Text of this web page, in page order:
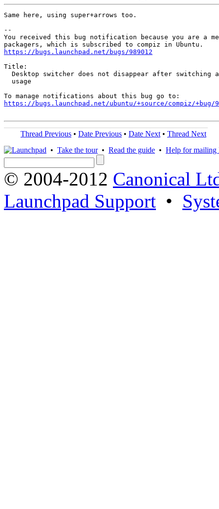
Same here, using super+arrows too.
--
You received this bug notification because you are a
https://bugs.launchpad.net/bugs/989012
Title:
Desktop switcher does not disappear after switching
  usage
https://bugs.launchpad.net/ubuntu/+source/compiz/+bug/
Thread Previous • Date Previous • Date Next • Thread Next
• Take the tour• Read the guide • Help for mailing
© 2004-2012 Canonical
Launchpad Support •